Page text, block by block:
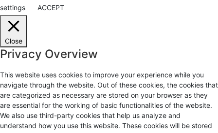
settings
ACCEPT
Close
Privacy Overview
This website uses cookies to improve your experience while you
navigate through the website. Out of these cookies, the cookies that
are categorized as necessary are stored on your browser as they
are essential for the working of basic functionalities of the website.
We also use third-party cookies that help us analyze and
understand how you use this website. These cookies will be stored